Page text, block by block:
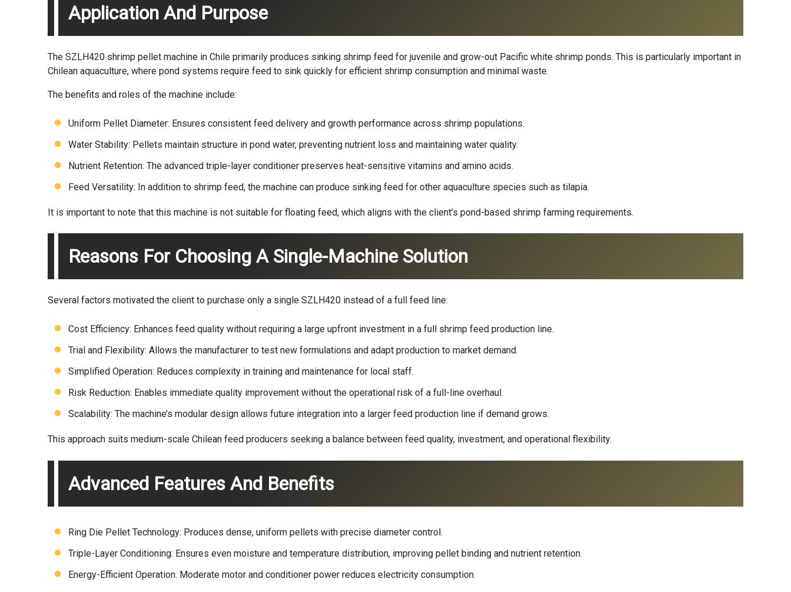
Application And Purpose
The SZLH420 shrimp pellet machine in Chile primarily produces sinking shrimp feed for juvenile and grow-out Pacific white shrimp ponds. This is particularly important in
Chilean aquaculture, where pond systems require feed to sink quickly for efficient shrimp consumption and minimal waste.
The benefits and roles of the machine include:
Uniform Pellet Diameter: Ensures consistent feed delivery and growth performance across shrimp populations.
Water Stability: Pellets maintain structure in pond water, preventing nutrient loss and maintaining water quality.
Nutrient Retention: The advanced triple-layer conditioner preserves heat-sensitive vitamins and amino acids.
Feed Versatility: In addition to shrimp feed, the machine can produce sinking feed for other aquaculture species such as tilapia.
It is important to note that this machine is not suitable for floating feed, which aligns with the client’s pond-based shrimp farming requirements.
Reasons For Choosing A Single-Machine Solution
Several factors motivated the client to purchase only a single SZLH420 instead of a full feed line:
Cost Efficiency: Enhances feed quality without requiring a large upfront investment in a full shrimp feed production line.
Trial and Flexibility: Allows the manufacturer to test new formulations and adapt production to market demand.
Simplified Operation: Reduces complexity in training and maintenance for local staff.
Risk Reduction: Enables immediate quality improvement without the operational risk of a full-line overhaul.
Scalability: The machine’s modular design allows future integration into a larger feed production line if demand grows.
This approach suits medium-scale Chilean feed producers seeking a balance between feed quality, investment, and operational flexibility.
Advanced Features And Benefits
Ring Die Pellet Technology: Produces dense, uniform pellets with precise diameter control.
Triple-Layer Conditioning: Ensures even moisture and temperature distribution, improving pellet binding and nutrient retention.
Energy-Efficient Operation: Moderate motor and conditioner power reduces electricity consumption.